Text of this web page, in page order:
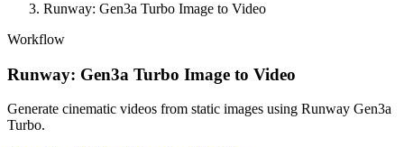
Runway: Gen3a Turbo Image to Video
Workflow
Runway: Gen3a Turbo Image to Video
Generate cinematic videos from static images using Runway Gen3a
Turbo.